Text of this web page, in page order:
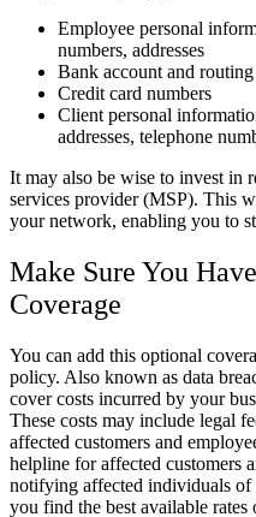
Employee personal
numbers, addresses
Bank account and
Credit card numbers
Client personal
addresses, telephone
It may also be wise to invest in
services provider (MSP). This
your network, enabling you to
Make Sure You
Coverage
You can add this optional
policy. Also known as data
cover costs incurred by your
These costs may include legal
affected customers and
helpline for affected customers
notifying affected individuals of
you find the best available